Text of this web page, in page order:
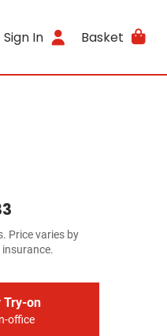
Sign In Basket
Price varies by
insurance.
Try-on
office